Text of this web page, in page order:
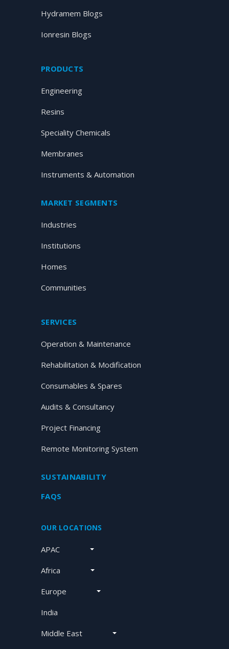
Hydramem Blogs
Ionresin Blogs
PRODUCTS
Engineering
Resins
Speciality Chemicals
Membranes
Instruments & Automation
MARKET SEGMENTS
Industries
Institutions
Homes
Communities
SERVICES
Operation & Maintenance
Rehabilitation & Modification
Consumables & Spares
Audits & Consultancy
Project Financing
Remote Monitoring System
SUSTAINABILITY
FAQS
OUR LOCATIONS
APAC
Africa
Europe
India
Middle East